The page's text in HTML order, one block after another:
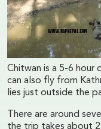
Chitwan is a 5-6 hour
can also fly from
lies just outside the
There are around
the trip takes about